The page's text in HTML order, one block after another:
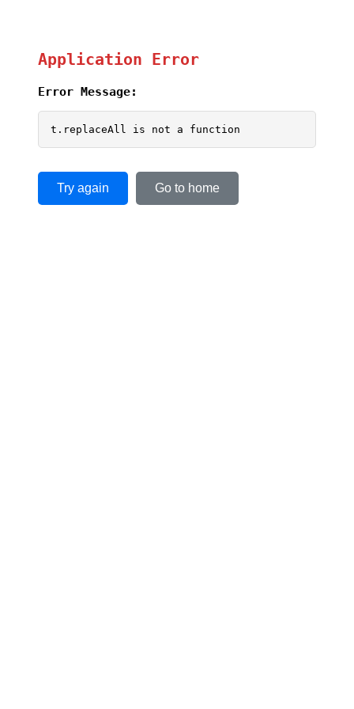
Application Error
Error Message:
t.replaceAll is not a function
Try again Go to home